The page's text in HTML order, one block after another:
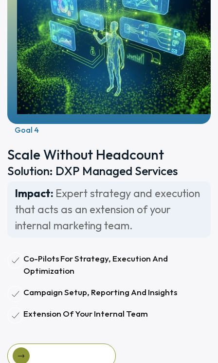
Goal 4
Scale Without Headcount
Solution: DXP Managed Services
Impact: Expert strategy and execution
that acts as an extension of your
internal marketing team.
Co-Pilots For Strategy, Execution And
Optimization
Campaign Setup, Reporting And Insights
Extension Of Your Internal Team